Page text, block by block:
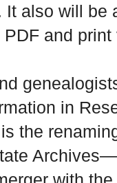
It also will
and
in
the